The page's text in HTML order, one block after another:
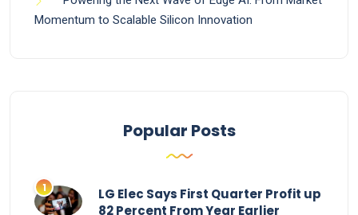
Momentum to Scalable Silicon Innovation
Popular Posts
LG Elec Says First Quarter Profit up
82 Percent From Year Earlier